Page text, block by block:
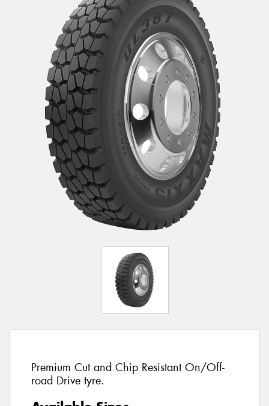
Premium Cut and Chip Resistant On/Off-
road Drive tyre.